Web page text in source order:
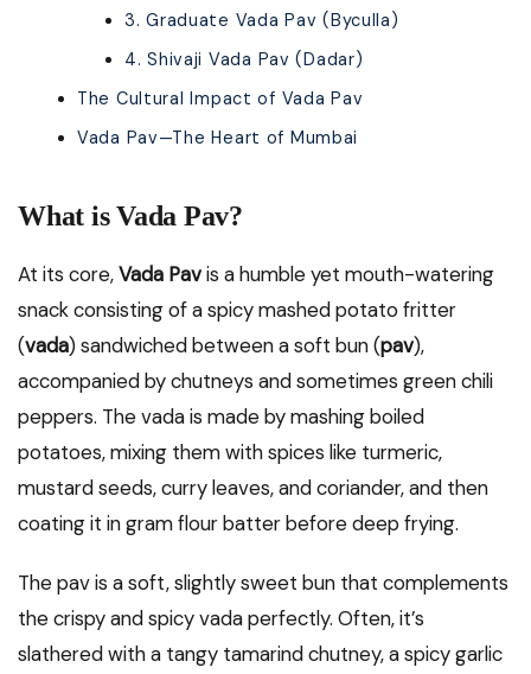
3. Graduate Vada Pav (Byculla)
4. Shivaji Vada Pav (Dadar)
The Cultural Impact of Vada Pav
Vada Pav—The Heart of Mumbai
What is Vada Pav?
At its core,Vada Pavis a humble yet mouth-watering
snack consisting of a spicy mashed potato fritter
(vada) sandwiched between a soft bun (pav),
accompanied by chutneys and sometimes green chili
peppers. The vada is made by mashing boiled
potatoes, mixing them with spices like turmeric,
mustard seeds, curry leaves, and coriander, and then
coating it in gram flour batter before deep frying.
The pav is a soft, slightly sweet bun that complements
the crispy and spicy vada perfectly. Often, it’s
slathered with a tangy tamarind chutney, a spicy garlic